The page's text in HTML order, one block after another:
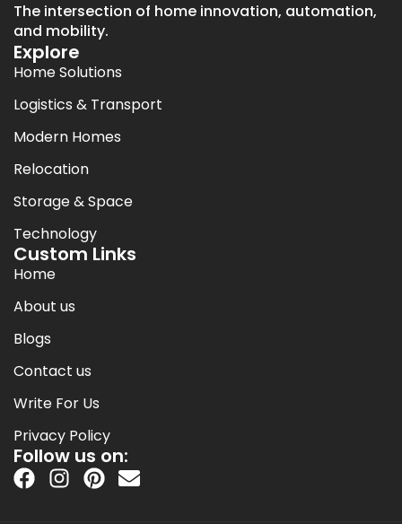
The intersection of home innovation, automation,
and mobility.
Explore
Home Solutions
Logistics & Transport
Modern Homes
Relocation
Storage & Space
Technology
Custom Links
Home
About us
Blogs
Contact us
Write For Us
Privacy Policy
Follow us on: